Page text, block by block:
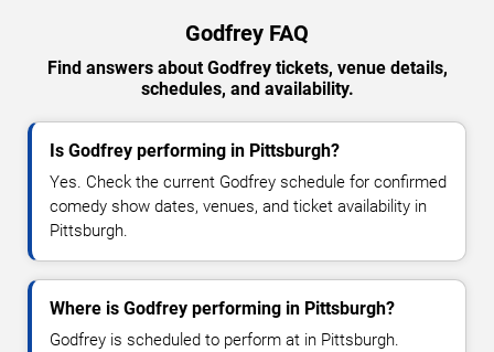
Godfrey FAQ
Find answers about Godfrey tickets, venue details,
schedules, and availability.
Is Godfrey performing in Pittsburgh?
Yes. Check the current Godfrey schedule for confirmed
comedy show dates, venues, and ticket availability in
Pittsburgh.
Where is Godfrey performing in Pittsburgh?
Godfrey is scheduled to perform at in Pittsburgh.